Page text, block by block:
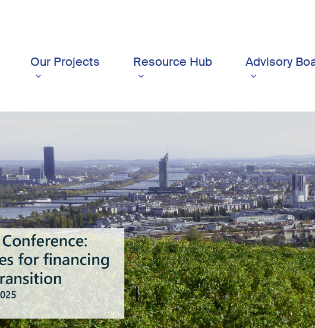
Our Projects Resource Hub Advisory